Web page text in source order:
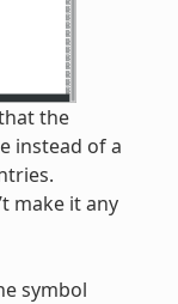
the
instead of a
make it any
symbol